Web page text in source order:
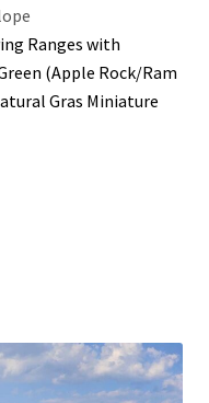
Ranges with
(Apple Rock/Ram
Gras Miniature